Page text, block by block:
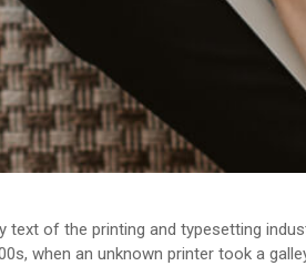
of the printing and typesetting
when an unknown printer took a